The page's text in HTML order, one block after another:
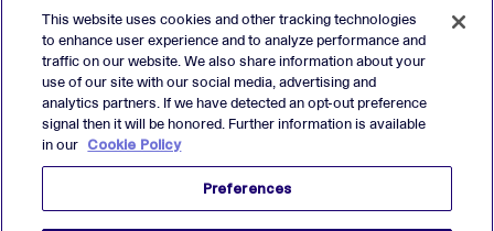
Publisher Content Guidelines
Data Safety Guidance
EU Applicant Privacy Policy
California Applicant Privacy Notice
Cookie Policy
Virtual Patent Marking
This website uses cookies and other tracking technologies
to enhance user experience and to analyze performance and
traffic on our website. We also share information about your
use of our site with our social media, advertising and
analytics partners. If we have detected an opt-out preference
signal then it will be honored. Further information is available
in our Cookie Policy
Preferences